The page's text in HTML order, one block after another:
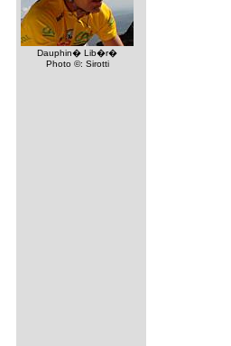
Dauphin� Lib�r�
Photo ©: Sirotti